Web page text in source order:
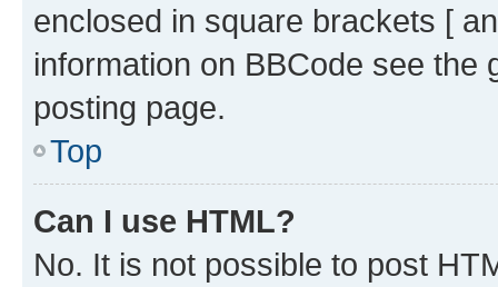
enclosed in square brackets [
information on BBCode see
posting page.
Top
Can I use HTML?
No. It is not possible to post